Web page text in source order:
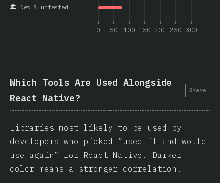
0 50 100 150 200 250 300
🏛️ New & untested
Which Tools Are Used Alongside
React Native?
Share
Libraries most likely to be used by
developers who picked “used it and would
use again” for React Native. Darker
color means a stronger correlation.